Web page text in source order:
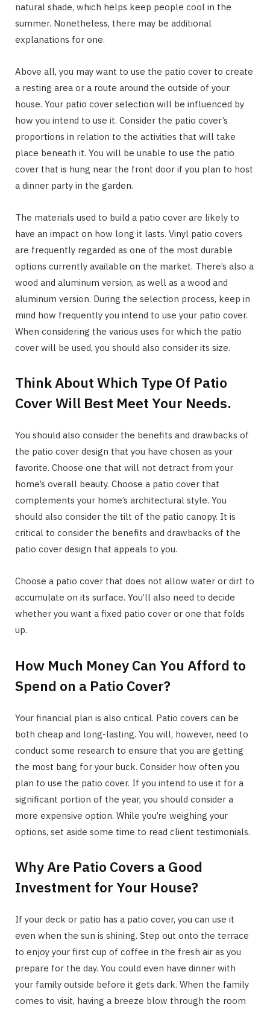
natural shade, which helps keep people cool in the
summer. Nonetheless, there may be additional
explanations for one.
Above all, you may want to use the patio cover to create
a resting area or a route around the outside of your
house. Your patio cover selection will be influenced by
how you intend to use it. Consider the patio cover’s
proportions in relation to the activities that will take
place beneath it. You will be unable to use the patio
cover that is hung near the front door if you plan to host
a dinner party in the garden.
The materials used to build a patio cover are likely to
have an impact on how long it lasts. Vinyl patio covers
are frequently regarded as one of the most durable
options currently available on the market. There’s also a
wood and aluminum version, as well as a wood and
aluminum version. During the selection process, keep in
mind how frequently you intend to use your patio cover.
When considering the various uses for which the patio
cover will be used, you should also consider its size.
Think About Which Type Of Patio
Cover Will Best Meet Your Needs.
You should also consider the benefits and drawbacks of
the patio cover design that you have chosen as your
favorite. Choose one that will not detract from your
home’s overall beauty. Choose a patio cover that
complements your home’s architectural style. You
should also consider the tilt of the patio canopy. It is
critical to consider the benefits and drawbacks of the
patio cover design that appeals to you.
Choose a patio cover that does not allow water or dirt to
accumulate on its surface. You’ll also need to decide
whether you want a fixed patio cover or one that folds
up.
How Much Money Can You Afford to
Spend on a Patio Cover?
Your financial plan is also critical. Patio covers can be
both cheap and long-lasting. You will, however, need to
conduct some research to ensure that you are getting
the most bang for your buck. Consider how often you
plan to use the patio cover. If you intend to use it for a
significant portion of the year, you should consider a
more expensive option. While you’re weighing your
options, set aside some time to read client testimonials.
Why Are Patio Covers a Good
Investment for Your House?
If your deck or patio has a patio cover, you can use it
even when the sun is shining. Step out onto the terrace
to enjoy your first cup of coffee in the fresh air as you
prepare for the day. You could even have dinner with
your family outside before it gets dark. When the family
comes to visit, having a breeze blow through the room